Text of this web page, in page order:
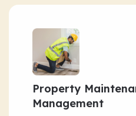
Property
Management